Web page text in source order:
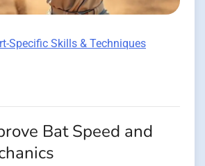
Specific Skills & Techniques
Bat Speed and